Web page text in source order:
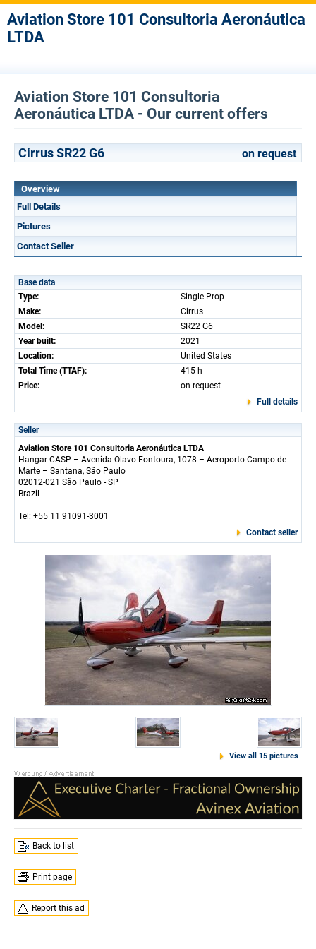
Aviation Store 101 Consultoria Aeronáutica
LTDA
Aviation Store 101 Consultoria
Aeronáutica LTDA - Our current offers
Cirrus SR22 G6 on request
Overview
Full Details
Pictures
Contact Seller
Base data
Type:
Single Prop
Make:
Cirrus
Model:
SR22 G6
Year built:
2021
Location:
United States
Total Time (TTAF):
415 h
Price:
on request
Full details
Seller
Aviation Store 101 Consultoria Aeronáutica LTDA
Hangar CASP – Avenida Olavo Fontoura, 1078 – Aeroporto Campo de
Marte – Santana, São Paulo
02012-021 São Paulo - SP
Brazil
Tel: +55 11 91091-3001
Contact seller
View all 15 pictures
Back to list
Print page
Report this ad